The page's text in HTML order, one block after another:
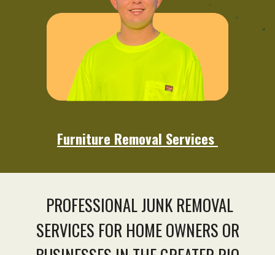
Furniture Removal Services
PROFESSIONAL JUNK REMOVAL
SERVICES FOR HOME OWNERS OR